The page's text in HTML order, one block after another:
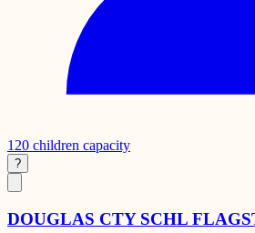
120 children capacity
?
DOUGLAS CTY SCHL